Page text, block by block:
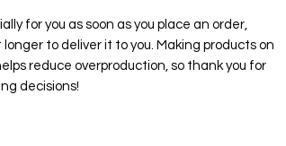
for you as soon as you place an order,
to deliver it to you. Making products on
reduce overproduction, so thank you for
decisions!